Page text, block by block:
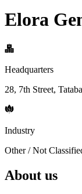
Elora
Headquarters
28, 7th Street,
Industry
Other / Not
About us